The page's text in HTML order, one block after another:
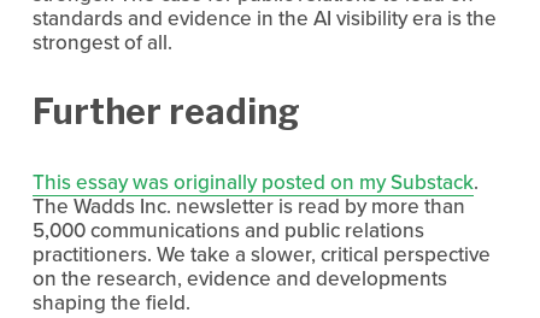
standards and evidence in the AI visibility era is the
strongest of all.
Further reading
This essay was originally posted on my Substack.
The Wadds Inc. newsletter is read by more than
5,000 communications and public relations
practitioners. We take a slower, critical perspective
on the research, evidence and developments
shaping the field.